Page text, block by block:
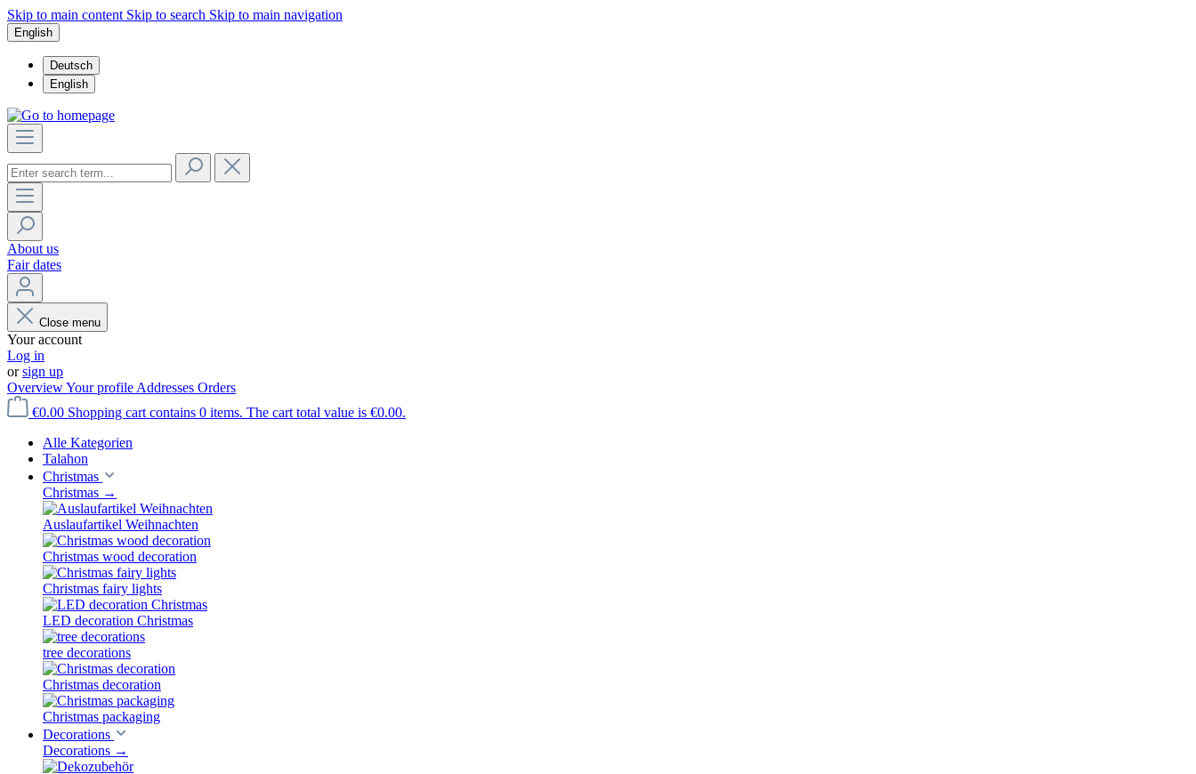
Skip to main content Skip to search Skip to main navigation
English
Deutsch
English
About us
Fair dates
Close menu
Your account
Log in
orsign up
OverviewYour profile Addresses Orders
€0.00 Shopping cart contains 0 items. The cart total value is €0.00.
Alle Kategorien
Talahon
Christmas
Christmas →
Auslaufartikel Weihnachten
Christmas wood decoration
Christmas fairy lights
LED decoration Christmas
tree decorations
Christmas decoration
Christmas packaging
Decorations
Decorations →